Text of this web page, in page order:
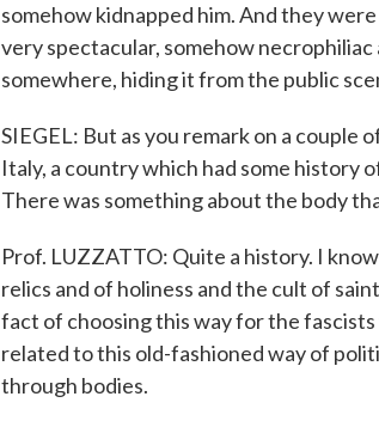
somehow kidnapped him. And they
very spectacular, somehow
somewhere, hiding it from the public
SIEGEL: But as you remark on a couple
Italy, a country which had some history
There was something about the body
Prof. LUZZATTO: Quite a history. I
relics and of holiness and the cult of
fact of choosing this way for the
related to this old-fashioned way of
through bodies.